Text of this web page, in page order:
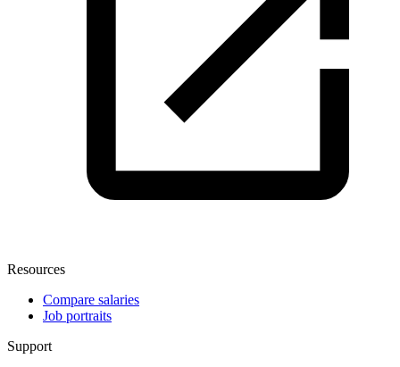
Resources
Compare salaries
Job portraits
Support